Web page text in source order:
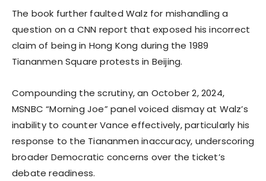
The book further faulted Walz for mishandling a
question on a CNN report that exposed his incorrect
claim of being in Hong Kong during the 1989
Tiananmen Square protests in Beijing.
Compounding the scrutiny, an October 2, 2024,
MSNBC “Morning Joe” panel voiced dismay at Walz’s
inability to counter Vance effectively, particularly his
response to the Tiananmen inaccuracy, underscoring
broader Democratic concerns over the ticket’s
debate readiness.